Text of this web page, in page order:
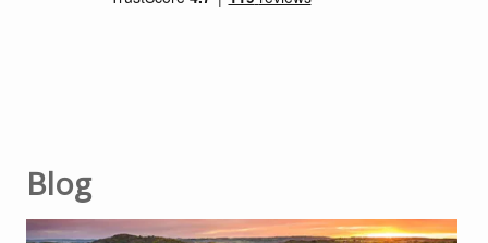
Blog